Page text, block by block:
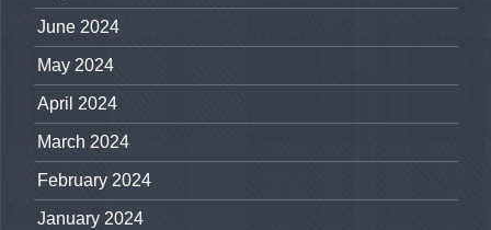
June 2024
May 2024
April 2024
March 2024
February 2024
January 2024